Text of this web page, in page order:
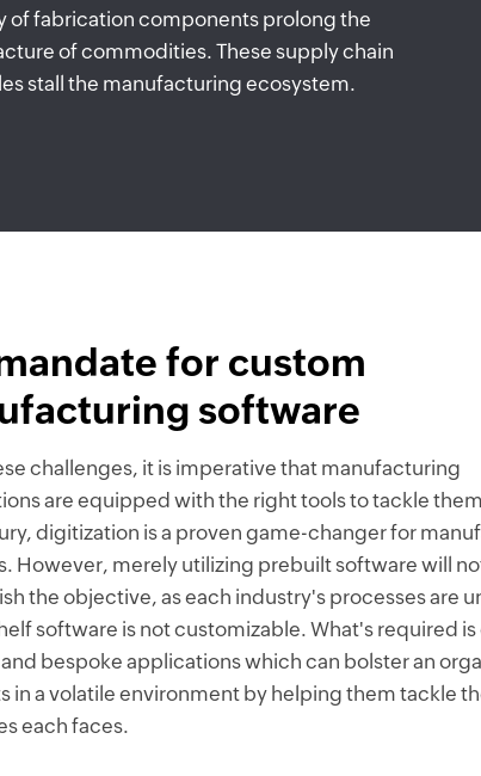
of fabrication components prolong the
of commodities. These supply chain
stall the manufacturing ecosystem.
for custom
software
challenges, it is imperative that manufacturing
are equipped with the right tools to tackle
digitization is a proven game-changer for
However, merely utilizing prebuilt software will
the objective, as each industry's processes are
software is not customizable. What's required
bespoke applications which can bolster an
in a volatile environment by helping them tackle
each faces.